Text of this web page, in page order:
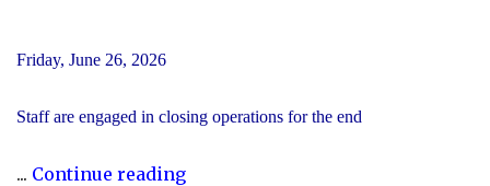
Friday, June 26, 2026
Staff are engaged in closing operations for the end
... Continue reading"YCDSB